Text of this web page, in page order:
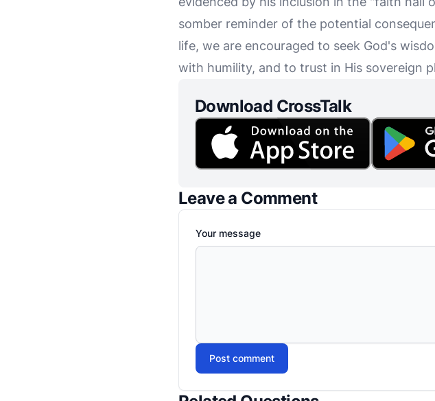
somber reminder of the potential
life, we are encouraged to seek God's
with humility, and to trust in His sovereign
Download CrossTalk
Leave a Comment
Your message
Post comment